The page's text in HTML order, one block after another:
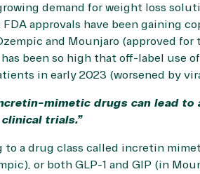
demand for weight loss
approvals have been gaining
and Mounjaro (approved
been so high that off-label use
in early 2023 (worsened by
mimetic drugs can lead
trials.”
to a drug class called incretin
or both GLP-1 and GIP (in